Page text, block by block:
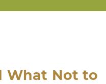
What Not to